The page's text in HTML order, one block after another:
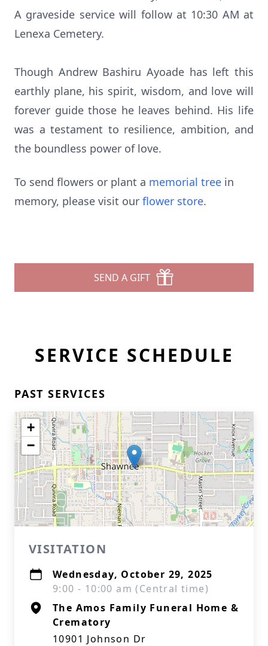
A graveside service will follow at 10:30 AM at
Lenexa Cemetery.
Though Andrew Bashiru Ayoade has left this
earthly plane, his spirit, wisdom, and love will
forever guide those he leaves behind. His life
was a testament to resilience, ambition, and
the boundless power of love.
To send flowers or plant a memorial tree in
memory, please visit our flower store.
SEND A GIFT
SERVICE SCHEDULE
PAST SERVICES
+
−
VISITATION
Wednesday, October 29, 2025
9:00 - 10:00 am (Central time)
The Amos Family Funeral Home &
Crematory
10901 Johnson Dr